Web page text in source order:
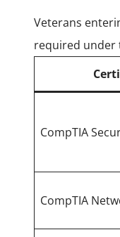
Veterans
required under
CompTIA
CompTIA